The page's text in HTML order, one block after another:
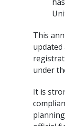
This
under
It is